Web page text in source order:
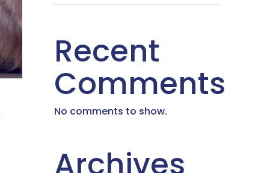
Recent
Comments
No comments to show.
Archives